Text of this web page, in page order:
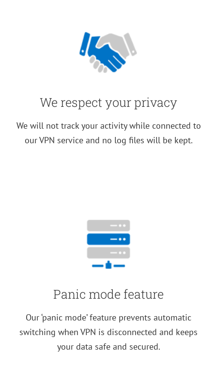
We respect your privacy
We will not track your activity while connected to
our VPN service and no log files will be kept.
Panic mode feature
Our ‘panic mode’ feature prevents automatic
switching when VPN is disconnected and keeps
your data safe and secured.